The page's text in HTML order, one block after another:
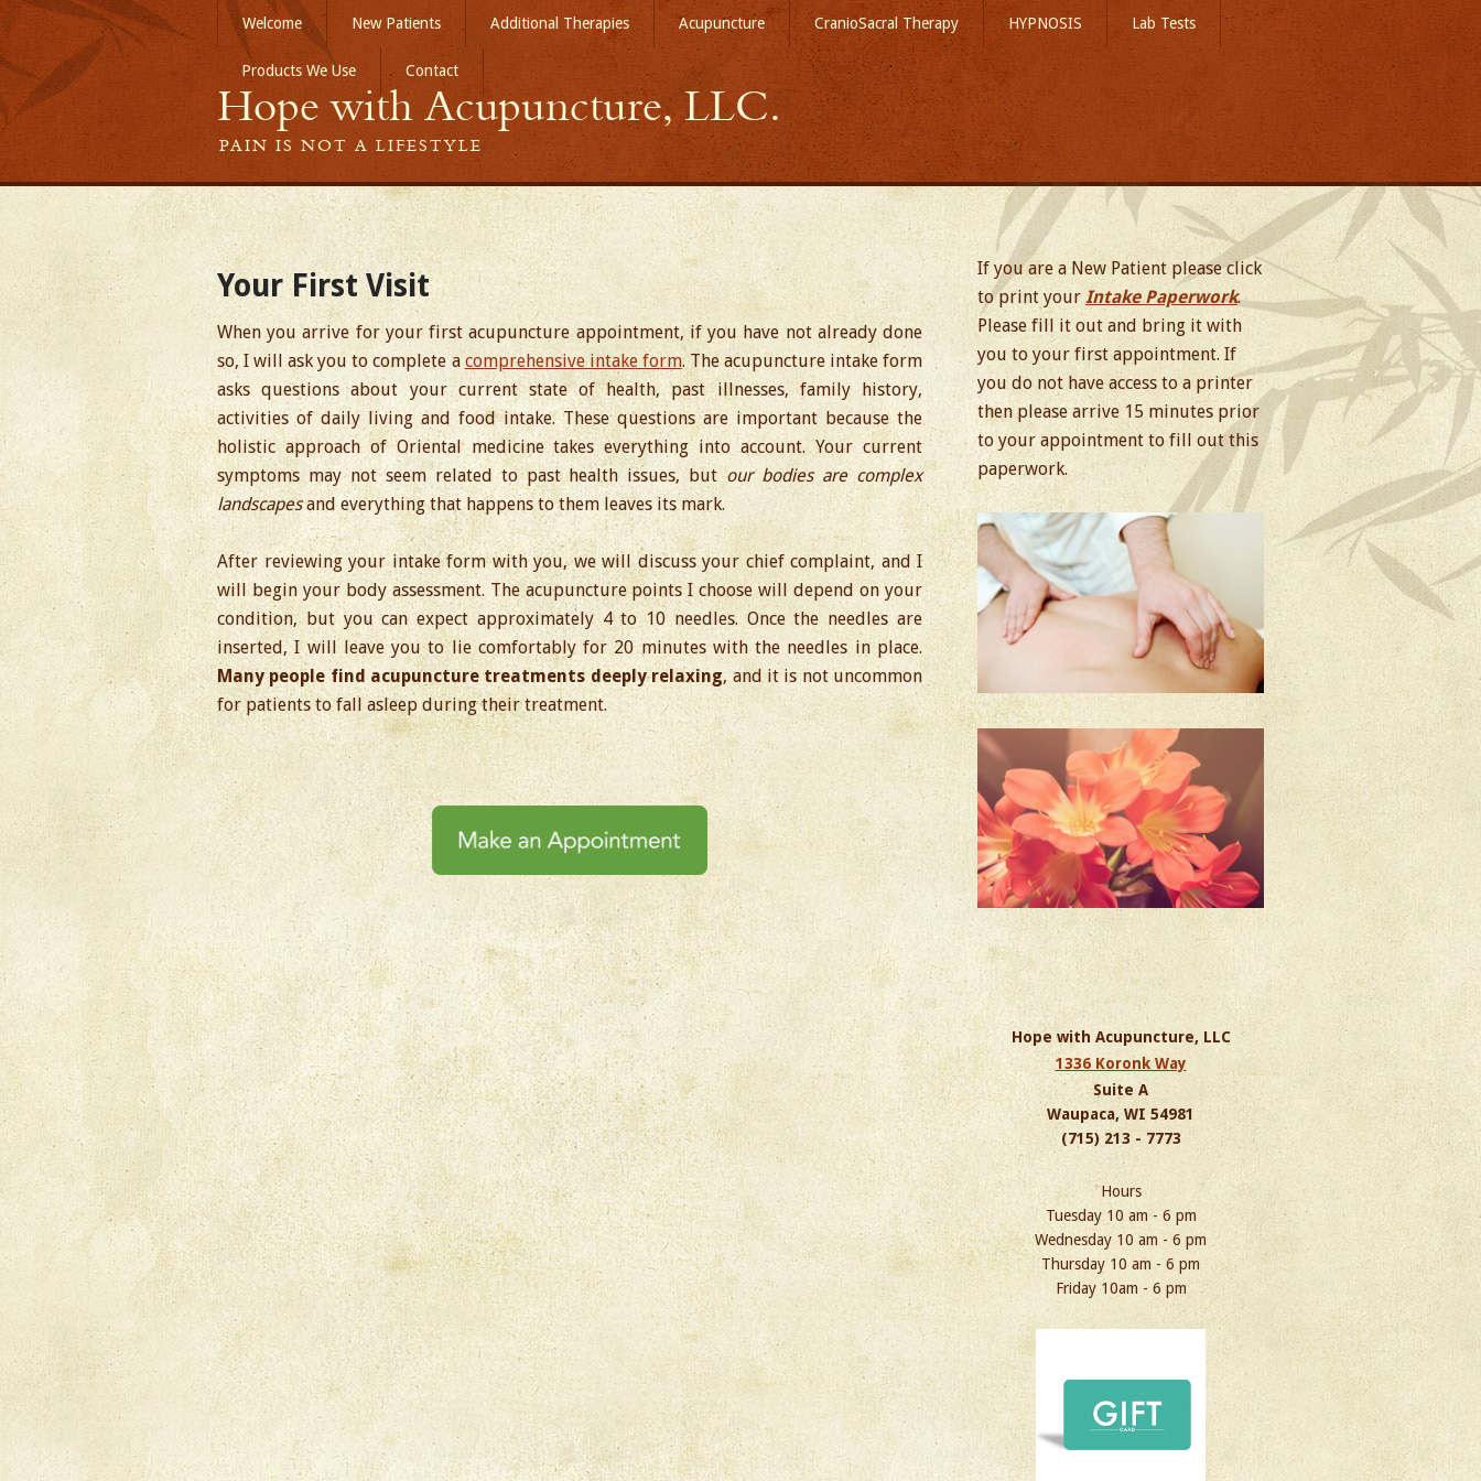
Welcome New Patients Additional Therapies Acupuncture CranioSacral Therapy HYPNOSIS Lab Tests
Products We Use Contact
Hope with Acupuncture, LLC.
PAIN IS NOT A LIFESTYLE
Your First Visit
When you arrive for your first acupuncture appointment, if you have not already done
so, I will ask you to complete a comprehensive intake form. The acupuncture intake form
asks questions about your current state of health, past illnesses, family history,
activities of daily living and food intake. These questions are important because the
holistic approach of Oriental medicine takes everything into account. Your current
symptoms may not seem related to past health issues, but our bodies are complex
landscapesand everything that happens to them leaves its mark.
After reviewing your intake form with you, we will discuss your chief complaint, and I
will begin your body assessment. The acupuncture points I choose will depend on your
condition, but you can expect approximately 4 to 10 needles. Once the needles are
inserted, I will leave you to lie comfortably for 20 minutes with the needles in place.
Many people find acupuncture treatments deeply relaxing, and it is not uncommon
for patients to fall asleep during their treatment.
If you are a New Patient please click
to print your Intake Paperwork.
Please fill it out and bring it with
you to your first appointment. If
you do not have access to a printer
then please arrive 15 minutes prior
to your appointment to fill out this
paperwork.
Hope with Acupuncture, LLC
1336 Koronk Way
Suite A
Waupaca, WI 54981
(715) 213 - 7773
Hours
Tuesday 10 am - 6 pm
Wednesday 10 am - 6 pm
Thursday 10 am - 6 pm
Friday 10am - 6 pm